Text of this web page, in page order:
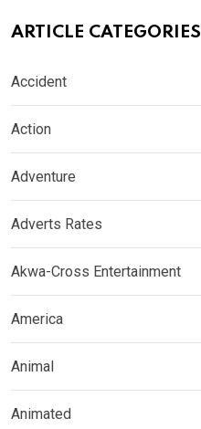
ARTICLE CATEGORIES
Accident
Action
Adventure
Adverts Rates
Akwa-Cross Entertainment
America
Animal
Animated